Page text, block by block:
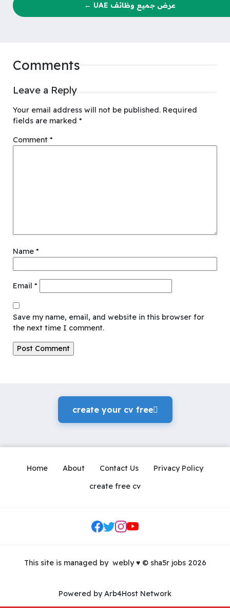
عرض جميع وظائف UAE ←
Comments
Leave a Reply
Your email address will not be published. Required
fields are marked *
Comment *
Name *
Email *
Save my name, email, and website in this browser for
the next time I comment.
create your cv freeً
Home About Contact Us
Privacy Policy
create free cv
Social Links
This site is managed by webly ♥© sha5r jobs 2026
Powered by Arb4Host Network